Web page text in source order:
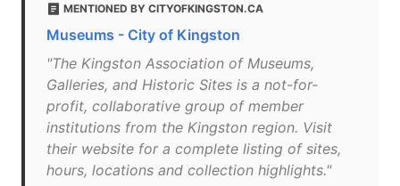
MENTIONED BY CITYOFKINGSTON.CA
Museums - City of Kingston
"The Kingston Association of Museums,
Galleries, and Historic Sites is a not-for-
profit, collaborative group of member
institutions from the Kingston region. Visit
their website for a complete listing of sites,
hours, locations and collection highlights."